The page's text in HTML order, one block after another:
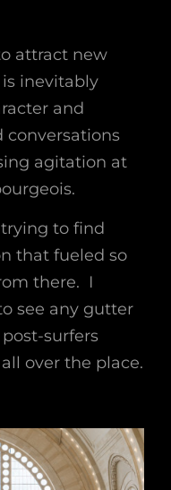
attract new
inevitably
and
conversations
agitation at
to find
that fueled so
there. I
see any gutter
surfers
over the place.